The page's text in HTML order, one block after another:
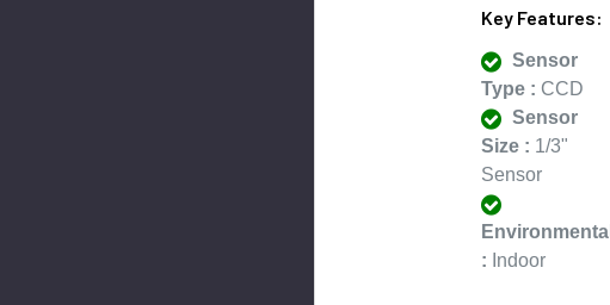
Key Features:
Sensor
Type : CCD
Sensor
Size : 1/3"
Sensor
Environmental
: Indoor